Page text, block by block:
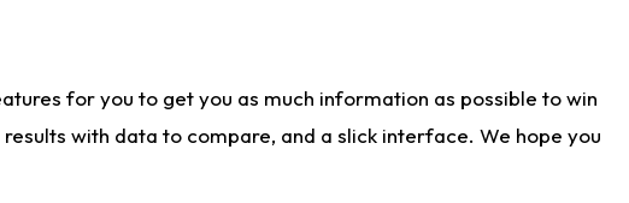
for you to get you as much information as possible to win
with data to compare, and a slick interface. We hope you